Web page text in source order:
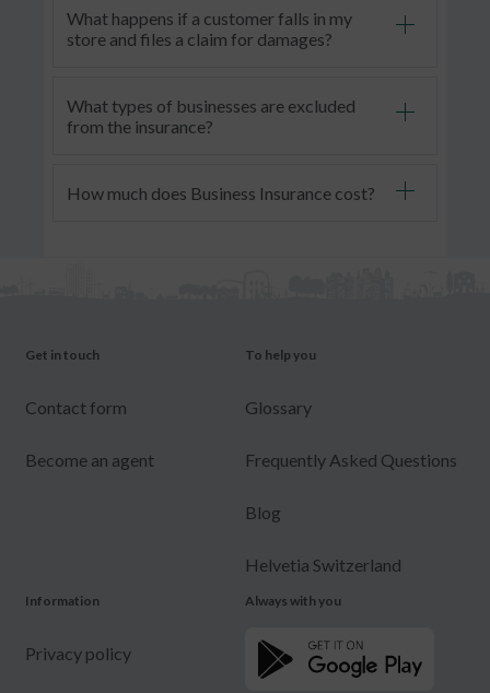
What happens if a customer falls in my
store and files a claim for damages?
What types of businesses are excluded
from the insurance?
How much does Business Insurance cost?
Get in touch
Contact form
Become an agent
To help you
Glossary
Frequently Asked Questions
Blog
Helvetia Switzerland
Information
Privacy policy
Always with you